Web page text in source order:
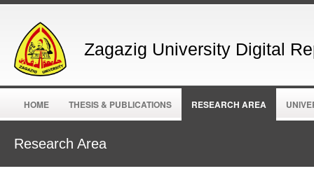
Zagazig University Digital
HOME THESIS & PUBLICATIONS RESEARCH AREA
Research Area